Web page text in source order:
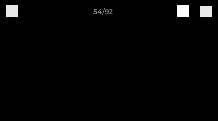
54/92